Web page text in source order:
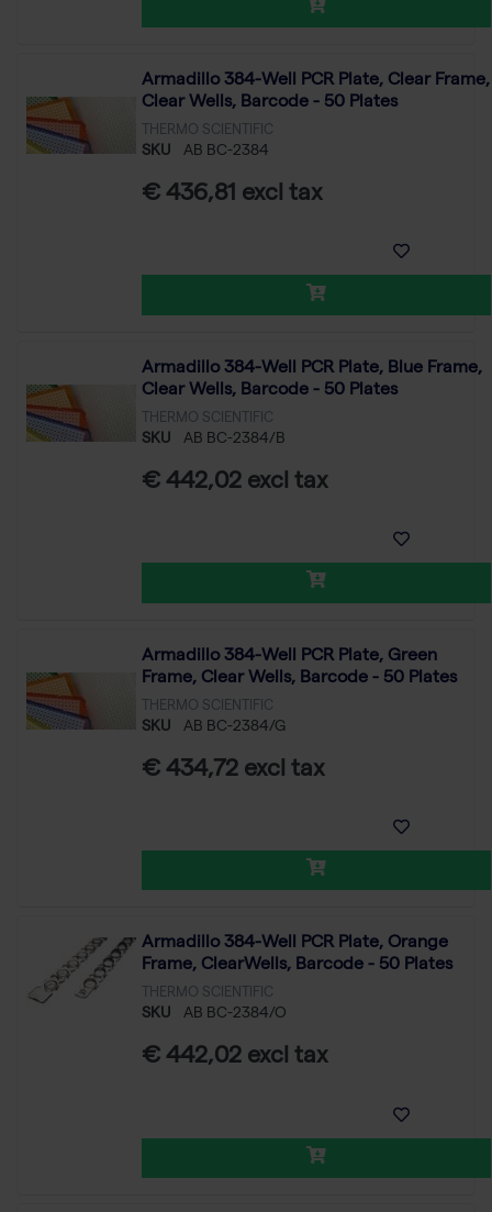
Armadillo 384-Well PCR Plate, Clear Frame,
Clear Wells, Barcode - 50 Plates
THERMO SCIENTIFIC
SKU AB BC-2384
€ 436,81 excl tax
Armadillo 384-Well PCR Plate, Blue Frame,
Clear Wells, Barcode - 50 Plates
THERMO SCIENTIFIC
SKU AB BC-2384/B
€ 442,02 excl tax
Armadillo 384-Well PCR Plate, Green
Frame, Clear Wells, Barcode - 50 Plates
THERMO SCIENTIFIC
SKU AB BC-2384/G
€ 434,72 excl tax
Armadillo 384-Well PCR Plate, Orange
Frame, ClearWells, Barcode - 50 Plates
THERMO SCIENTIFIC
SKU AB BC-2384/O
€ 442,02 excl tax